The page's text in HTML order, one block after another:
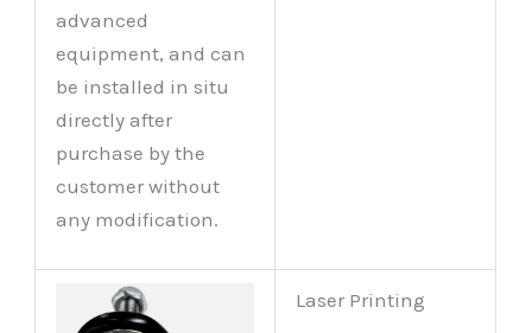
advanced
equipment, and can
be installed in situ
directly after
purchase by the
customer without
any modification.
Laser Printing